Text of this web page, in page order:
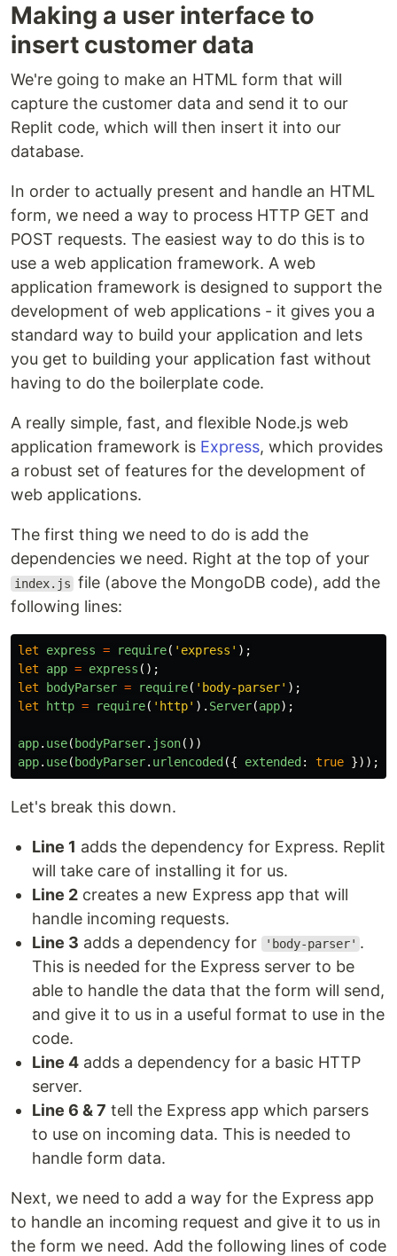
Making a user interface to
insert customer data
We're going to make an HTML form that will
capture the customer data and send it to our
Replit code, which will then insert it into our
database.
In order to actually present and handle an HTML
form, we need a way to process HTTP GET and
POST requests. The easiest way to do this is to
use a web application framework. A web
application framework is designed to support the
development of web applications - it gives you a
standard way to build your application and lets
you get to building your application fast without
having to do the boilerplate code.
A really simple, fast, and flexible Node.js web
application framework is Express, which provides
a robust set of features for the development of
web applications.
The first thing we need to do is add the
dependencies we need. Right at the top of your
index.js file (above the MongoDB code), add the
following lines:
let express = require( ' express ' );
let
app = express ();
let
bodyParser = require( ' body-parser' );
let
http = require( ' http' ). Server(app);
app. use( bodyParser. json())
app. use( bodyParser. urlencoded ({ extended : true }));
Let's break this down.
Line 1 adds the dependency for Express. Replit
will take care of installing it for us.
Line 2 creates a new Express app that will
handle incoming requests.
Line 3 adds a dependency for 'body-parser' .
This is needed for the Express server to be
able to handle the data that the form will send,
and give it to us in a useful format to use in the
code.
Line 4 adds a dependency for a basic HTTP
server.
Line 6 & 7 tell the Express app which parsers
to use on incoming data. This is needed to
handle form data.
Next, we need to add a way for the Express app
to handle an incoming request and give it to us in
the form we need. Add the following lines of code